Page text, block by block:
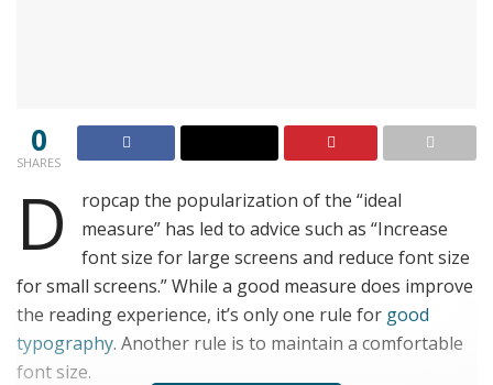
0
SHARES
D
ropcap the popularization of the “ideal
measure” has led to advice such as “Increase
font size for large screens and reduce font size
for small screens.” While a good measure does improve
the reading experience, it’s only one rule for good
typography. Another rule is to maintain a comfortable
font size.